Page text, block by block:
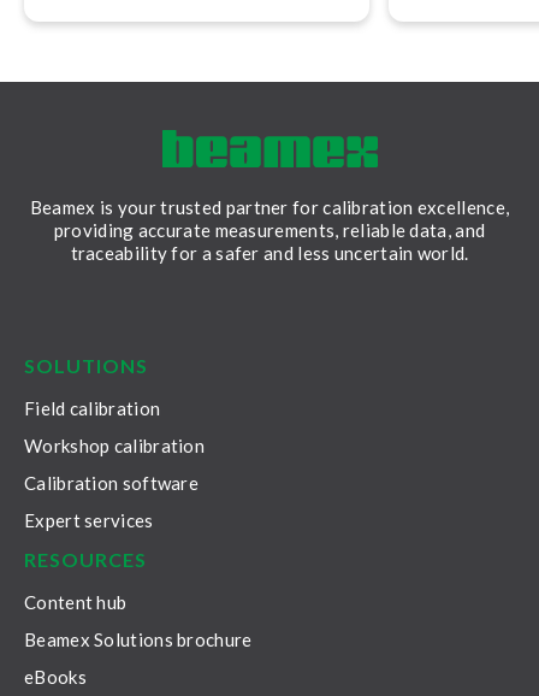
Beamex is your trusted partner for calibration excellence,
providing accurate measurements, reliable data, and
traceability for a safer and less uncertain world.
SOLUTIONS
Field calibration
Workshop calibration
Calibration software
Expert services
RESOURCES
Content hub
Beamex Solutions brochure
eBooks